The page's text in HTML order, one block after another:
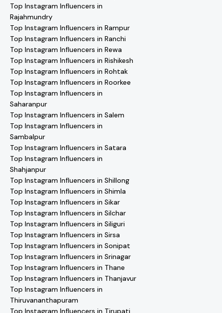
Top Instagram Influencers in
Rajahmundry
Top Instagram Influencers in Rampur
Top Instagram Influencers in Ranchi
Top Instagram Influencers in Rewa
Top Instagram Influencers in Rishikesh
Top Instagram Influencers in Rohtak
Top Instagram Influencers in Roorkee
Top Instagram Influencers in
Saharanpur
Top Instagram Influencers in Salem
Top Instagram Influencers in
Sambalpur
Top Instagram Influencers in Satara
Top Instagram Influencers in
Shahjanpur
Top Instagram Influencers in Shillong
Top Instagram Influencers in Shimla
Top Instagram Influencers in Sikar
Top Instagram Influencers in Silchar
Top Instagram Influencers in Siliguri
Top Instagram Influencers in Sirsa
Top Instagram Influencers in Sonipat
Top Instagram Influencers in Srinagar
Top Instagram Influencers in Thane
Top Instagram Influencers in Thanjavur
Top Instagram Influencers in
Thiruvananthapuram
Top Instagram Influencers in Tirupati